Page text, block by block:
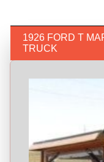
1926 FORD T
TRUCK